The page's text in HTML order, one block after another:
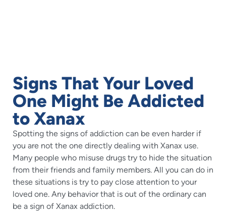
Signs That Your Loved
One Might Be Addicted
to Xanax
Spotting the signs of addiction can be even harder if
you are not the one directly dealing with Xanax use.
Many people who misuse drugs try to hide the situation
from their friends and family members. All you can do in
these situations is try to pay close attention to your
loved one. Any behavior that is out of the ordinary can
be a sign of Xanax addiction.